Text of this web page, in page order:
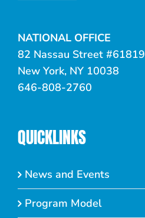
NATIONAL OFFICE
82 Nassau Street #61819
New York, NY 10038
646-808-2760
QUICKLINKS
News and Events
Program Model